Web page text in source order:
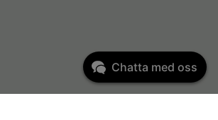
Chatta med oss